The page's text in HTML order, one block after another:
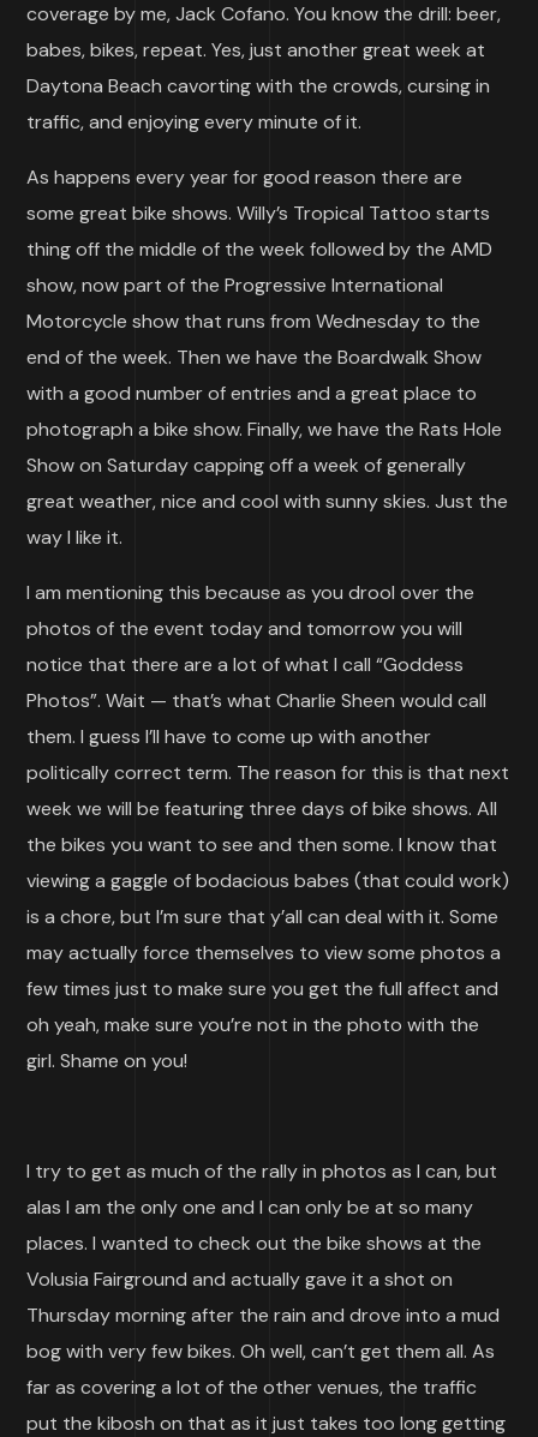
coverage by me, Jack Cofano. You know the drill: beer,
babes, bikes, repeat. Yes, just another great week at
Daytona Beach cavorting with the crowds, cursing in
traffic, and enjoying every minute of it.
As happens every year for good reason there are
some great bike shows. Willy’s Tropical Tattoo starts
thing off the middle of the week followed by the AMD
show, now part of the Progressive International
Motorcycle show that runs from Wednesday to the
end of the week. Then we have the Boardwalk Show
with a good number of entries and a great place to
photograph a bike show. Finally, we have the Rats Hole
Show on Saturday capping off a week of generally
great weather, nice and cool with sunny skies. Just the
way I like it.
I am mentioning this because as you drool over the
photos of the event today and tomorrow you will
notice that there are a lot of what I call “Goddess
Photos”. Wait — that’s what Charlie Sheen would call
them. I guess I’ll have to come up with another
politically correct term. The reason for this is that next
week we will be featuring three days of bike shows. All
the bikes you want to see and then some. I know that
viewing a gaggle of bodacious babes (that could work)
is a chore, but I’m sure that y’all can deal with it. Some
may actually force themselves to view some photos a
few times just to make sure you get the full affect and
oh yeah, make sure you’re not in the photo with the
girl. Shame on you!
I try to get as much of the rally in photos as I can, but
alas I am the only one and I can only be at so many
places. I wanted to check out the bike shows at the
Volusia Fairground and actually gave it a shot on
Thursday morning after the rain and drove into a mud
bog with very few bikes. Oh well, can’t get them all. As
far as covering a lot of the other venues, the traffic
put the kibosh on that as it just takes too long getting